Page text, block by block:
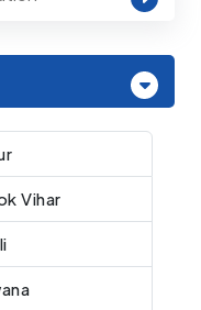
Vihar